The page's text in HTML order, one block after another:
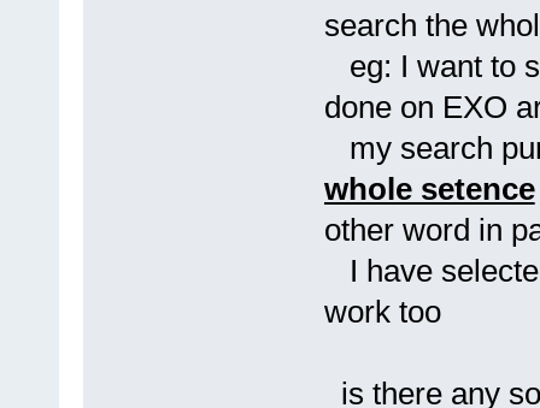
search the
eg: I want to
done on EXO
my search
whole setence
other word in
I have
work too
is there any